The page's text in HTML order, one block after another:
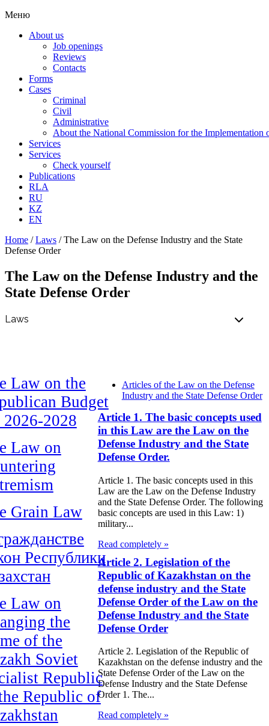
Меню
About us
Job openings
Reviews
Contacts
Forms
Cases
Criminal
Civil
Administrative
About the National Commission for the Implementation
Services
Services
Check yourself
Publications
RLA
RU
KZ
EN
Home /Laws /The Law on the Defense Industry and the State
Defense Order
The Law on the Defense Industry and the
State Defense Order
Law on the
Budget
2028
Law on
Grain Law
Республики
Law on
the
of the
Soviet
Republic
Republic of
Articles of the Law on the Defense
Industry and the State Defense Order
Article 1. The basic concepts used
in this Law are the Law on the
Defense Industry and the State
Defense Order.
Article 1. The basic concepts used in this
Law are the Law on the Defense Industry
and the State Defense Order. The following
basic concepts are used in this Law: 1)
military...
Read completely »
Article 2. Legislation of the
Republic of Kazakhstan on the
defense industry and the State
Defense Order of the Law on the
Defense Industry and the State
Defense Order
Article 2. Legislation of the Republic of
Kazakhstan on the defense industry and the
State Defense Order of the Law on the
Defense Industry and the State Defense
Order 1. The...
Read completely »